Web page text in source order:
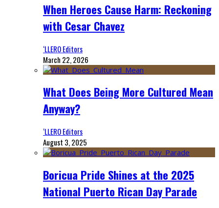
When Heroes Cause Harm: Reckoning
with Cesar Chavez
‘LLERO Editors
March 22, 2026
What Does Being More Cultured Mean
Anyway?
‘LLERO Editors
August 3, 2025
Boricua Pride Shines at the 2025
National Puerto Rican Day Parade